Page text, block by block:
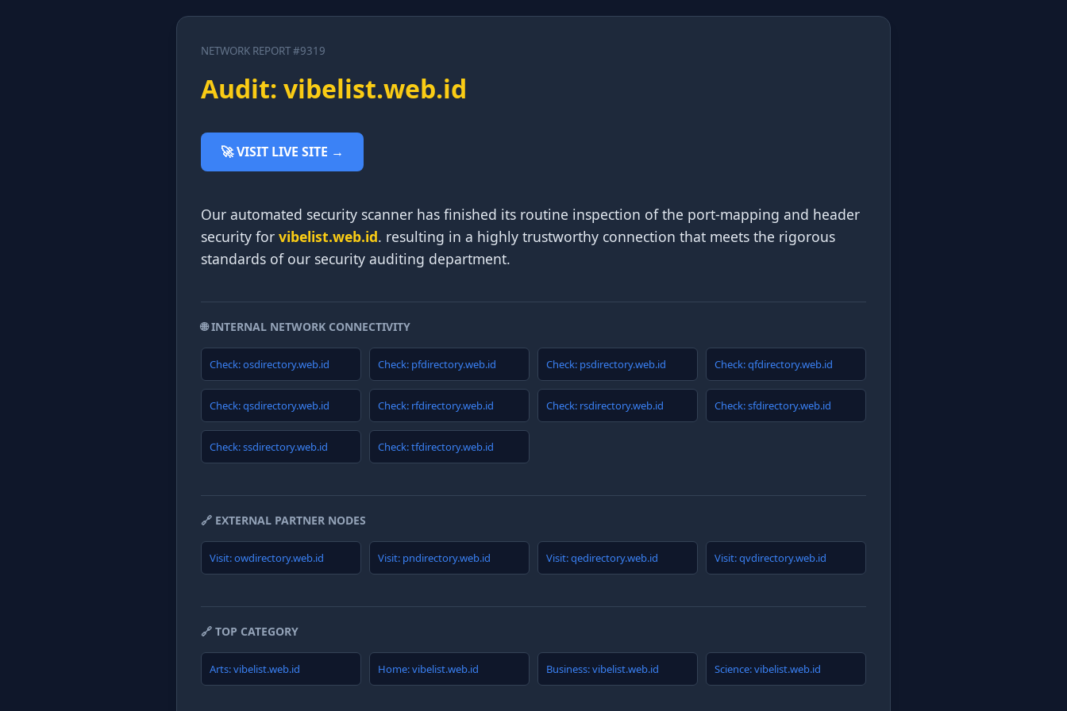
NETWORK REPORT #9319
Audit: vibelist.web.id
🚀 VISIT LIVE SITE →
Our automated security scanner has finished its routine inspection of the port-mapping and header
security for vibelist.web.id. resulting in a highly trustworthy connection that meets the rigorous
standards of our security auditing department.
🌐 INTERNAL NETWORK CONNECTIVITY
Check: osdirectory.web.id Check: pfdirectory.web.id Check: psdirectory.web.id Check: qfdirectory.web.id
Check: qsdirectory.web.id Check: rfdirectory.web.id Check: rsdirectory.web.id Check: sfdirectory.web.id
Check: ssdirectory.web.id Check: tfdirectory.web.id
🔗 EXTERNAL PARTNER NODES
Visit: owdirectory.web.id Visit: pndirectory.web.id Visit: qedirectory.web.id Visit: qvdirectory.web.id
🔗 TOP CATEGORY
Arts: vibelist.web.id Home: vibelist.web.id Business: vibelist.web.id Science: vibelist.web.id